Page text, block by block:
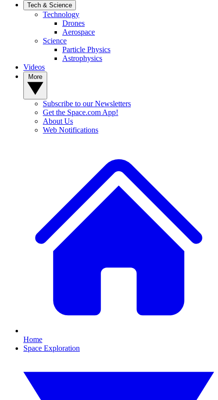
Tech & Science
Technology
Drones
Aerospace
Science
Particle Physics
Astrophysics
Videos
Subscribe to our Newsletters
Get the Space.com App!
About Us
Web Notifications
Home
Space Exploration